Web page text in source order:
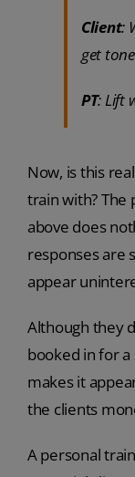
Client:
get
PT: Lift
Now, is this
train with? The
above does
responses are
appear
Although they
booked in for a
makes it
the clients
A personal